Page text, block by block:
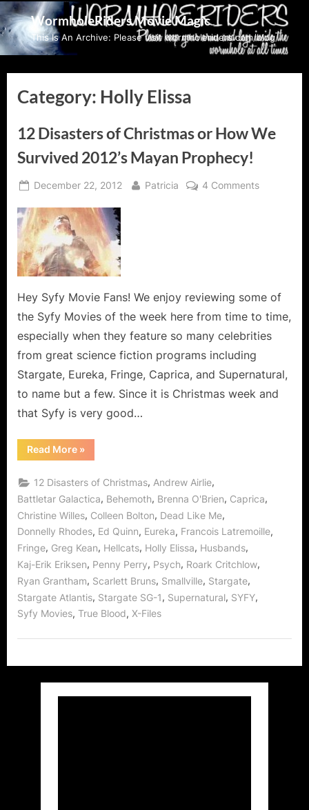
Skip
to
content
WormholeRiders Movie Magic
This Is An Archive: Please visit wormholeriders.com/blog/
Category: Holly Elissa
12 Disasters of Christmas or How We
Survived 2012’s Mayan Prophecy!
Posted
December 22, 2012 By
Patricia 4 Commentson
We
Survived
Mayan
Hey Syfy Movie Fans! We enjoy reviewing some of
the Syfy Movies of the week here from time to time,
especially when they feature so many celebrities
from great science fiction programs including
Stargate, Eureka, Fringe, Caprica, and Supernatural,
to name but a few. Since it is Christmas week and
that Syfy is very good…
Read More“12
Disasters
Christmas
or
How
We
Survived
2012’s
Mayan
Prophecy!”
»
12 Disasters of Christmas, Andrew Airlie,
Battletar Galactica, Behemoth, Brenna O'Brien, Caprica,
Christine Willes, Colleen Bolton, Dead Like Me,
Donnelly Rhodes, Ed Quinn, Eureka, Francois Latremoille,
Fringe, Greg Kean, Hellcats, Holly Elissa, Husbands,
Kaj-Erik Eriksen, Penny Perry, Psych, Roark Critchlow,
Ryan Grantham, Scarlett Bruns, Smallville, Stargate,
Stargate Atlantis, Stargate SG-1, Supernatural, SYFY,
Syfy Movies, True Blood, X-Files